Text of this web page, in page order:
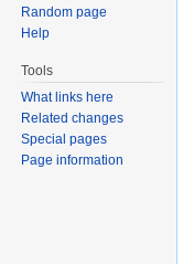
Random page
Help
Tools
What links here
Related changes
Special pages
Page information